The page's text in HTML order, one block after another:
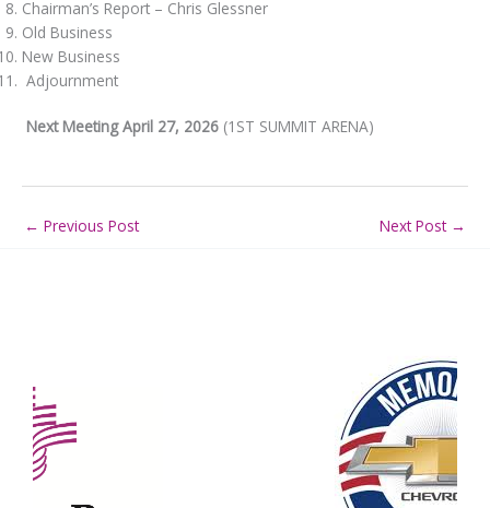
Chairman’s Report – Chris Glessner
Old Business
New Business
Adjournment
Next Meeting April 27, 2026 (1ST SUMMIT ARENA)
← Previous Post Next Post →